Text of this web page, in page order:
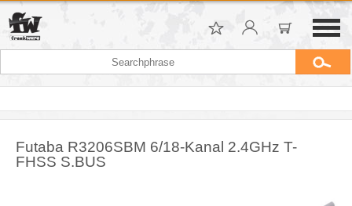
Futaba R3206SBM 6/18-Kanal 2.4GHz T-
FHSS S.BUS